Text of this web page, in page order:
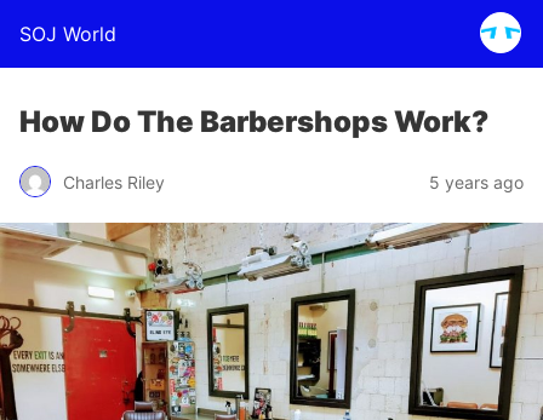
SOJ World
How Do The Barbershops Work?
Charles Riley 5 years ago